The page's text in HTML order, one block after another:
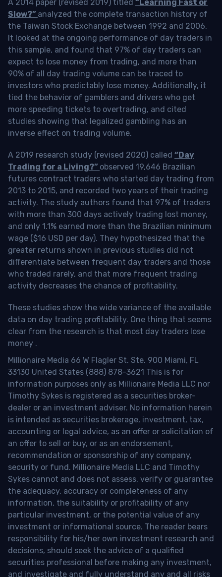
A 2014 paper (revised 2019) titled “Learning Fast or
Slow?” analyzed the complete transaction history of
the Taiwan Stock Exchange between 1992 and 2006.
It looked at the ongoing performance of day traders in
this sample, and found that 97% of day traders can
expect to lose money from trading, and more than
90% of all day trading volume can be traced to
investors who predictably lose money. Additionally, it
tied the behavior of gamblers and drivers who get
more speeding tickets to overtrading, and cited
studies showing that legalized gambling has an
inverse effect on trading volume.
A 2019 research study (revised 2020) called “Day
Trading for a Living?” observed 19,646 Brazilian
futures contract traders who started day trading from
2013 to 2015, and recorded two years of their trading
activity. The study authors found that 97% of traders
with more than 300 days actively trading lost money,
and only 1.1% earned more than the Brazilian minimum
wage ($16 USD per day). They hypothesized that the
greater returns shown in previous studies did not
differentiate between frequent day traders and those
who traded rarely, and that more frequent trading
activity decreases the chance of profitability.
These studies show the wide variance of the available
data on day trading profitability. One thing that seems
clear from the research is that most day traders lose
money .
Millionaire Media 66 W Flagler St. Ste. 900 Miami, FL
33130 United States (888) 878-3621 This is for
information purposes only as Millionaire Media LLC nor
Timothy Sykes is registered as a securities broker-
dealer or an investment adviser. No information herein
is intended as securities brokerage, investment, tax,
accounting or legal advice, as an offer or solicitation of
an offer to sell or buy, or as an endorsement,
recommendation or sponsorship of any company,
security or fund. Millionaire Media LLC and Timothy
Sykes cannot and does not assess, verify or guarantee
the adequacy, accuracy or completeness of any
information, the suitability or profitability of any
particular investment, or the potential value of any
investment or informational source. The reader bears
responsibility for his/her own investment research and
decisions, should seek the advice of a qualified
securities professional before making any investment,
and investigate and fully understand any and all risks